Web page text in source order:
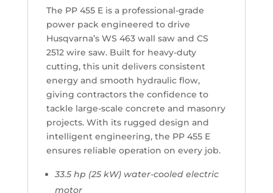
The PP 455 E is a professional-grade
power pack engineered to drive
Husqvarna’s WS 463 wall saw and CS
2512 wire saw. Built for heavy-duty
cutting, this unit delivers consistent
energy and smooth hydraulic flow,
giving contractors the confidence to
tackle large-scale concrete and masonry
projects. With its rugged design and
intelligent engineering, the PP 455 E
ensures reliable operation on every job.
33.5 hp (25 kW) water-cooled electric
motor